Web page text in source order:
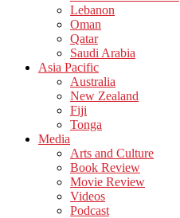
Lebanon
Oman
Qatar
Saudi Arabia
Asia Pacific
Australia
New Zealand
Fiji
Tonga
Media
Arts and Culture
Book Review
Movie Review
Videos
Podcast